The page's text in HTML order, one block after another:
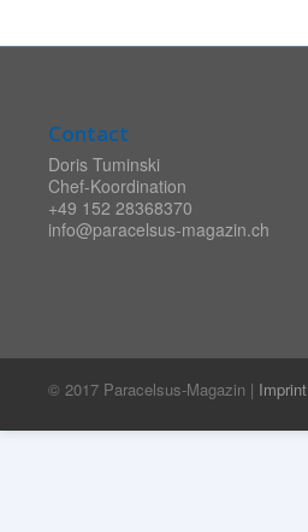
Contact
Doris Tuminski
Chef-Koordination
+49 152 28368370
info@paracelsus-magazin.ch
© 2017 Paracelsus-Magazin | Imprint